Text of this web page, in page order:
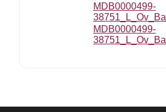
MDB0000499-
MDB0000499-